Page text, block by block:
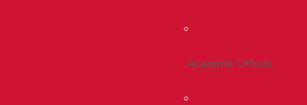
Academic Offices